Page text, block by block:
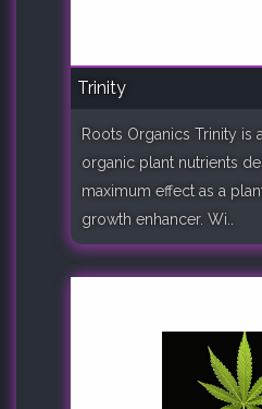
Trinity
Roots Organics Trinity
organic plant nutrients
maximum effect as a
growth enhancer. Wi..